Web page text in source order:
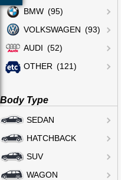
BMW (95)
VOLKSWAGEN (93)
AUDI (52)
OTHER (121)
Body Type
SEDAN
HATCHBACK
SUV
WAGON